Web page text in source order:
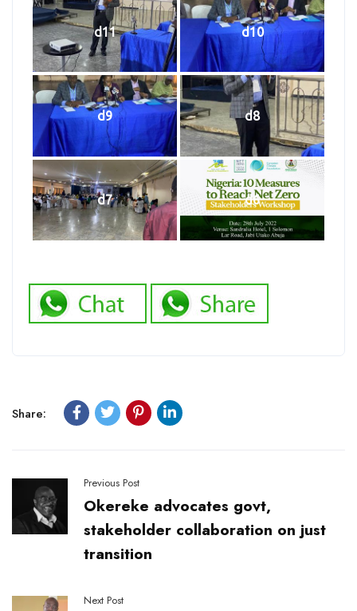
d11 d10
d9 d8
d7 d6
Share:
Previous Post
Okereke advocates govt,
stakeholder collaboration on just
transition
Next Post